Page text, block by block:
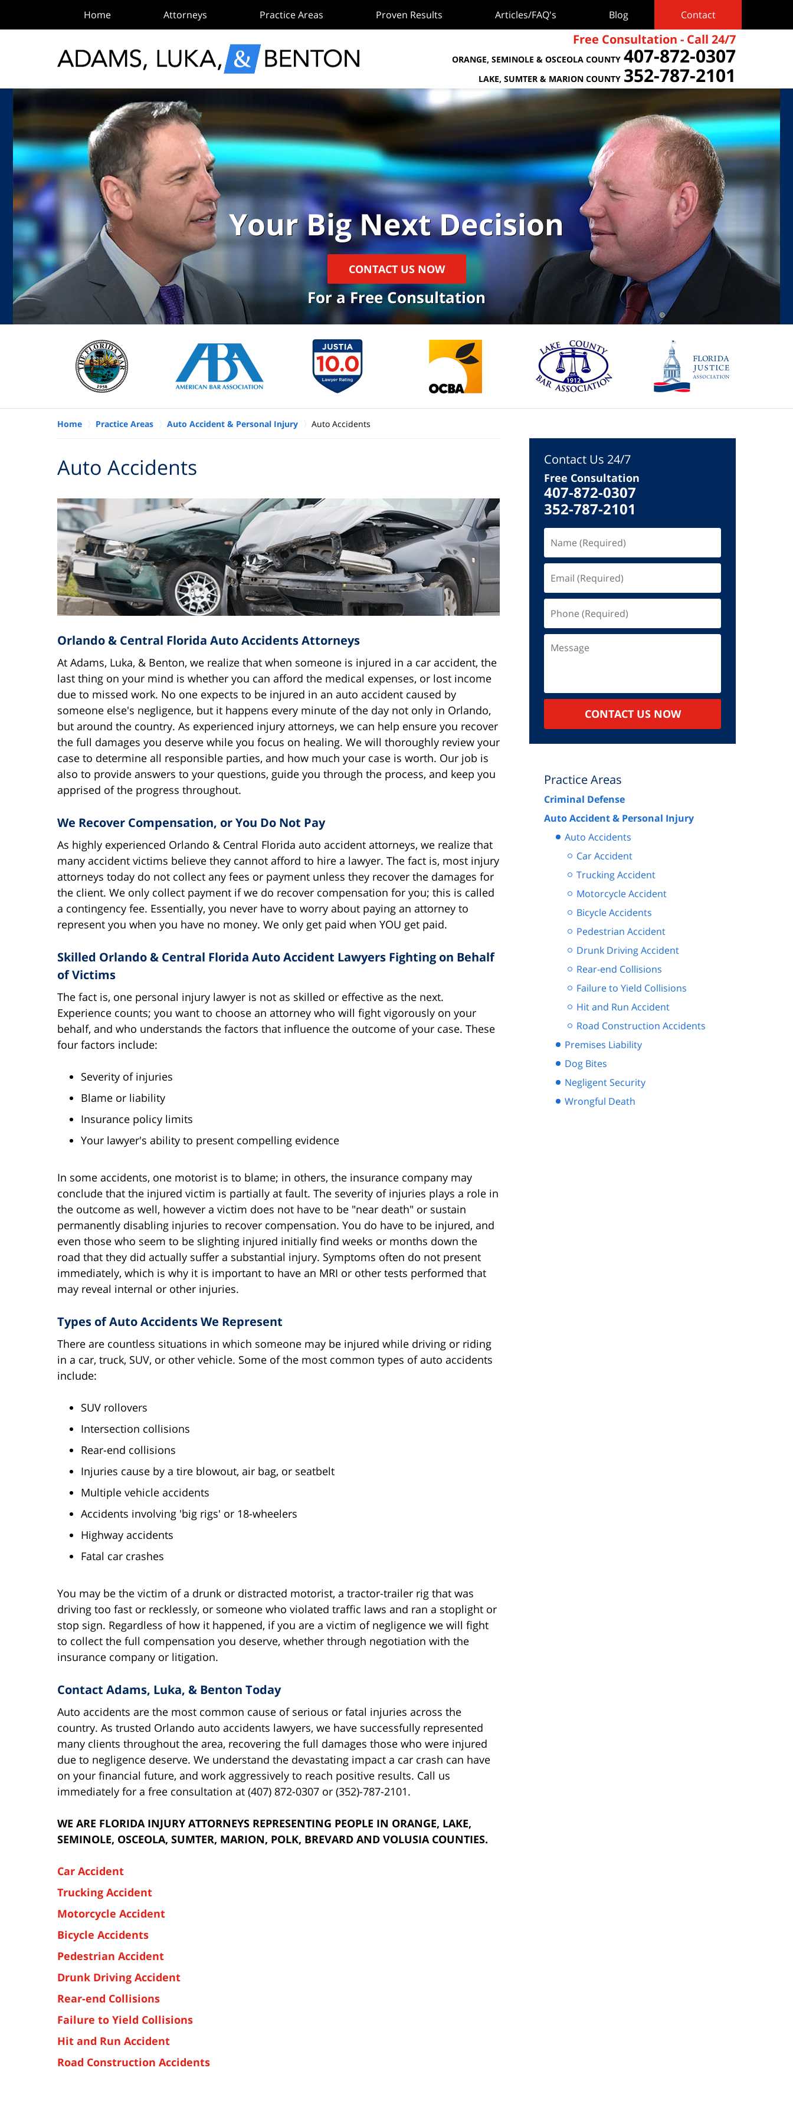
Free Consultation - Call 24/7
ORANGE, SEMINOLE & OSCEOLA COUNTY 407-872-0307
LAKE, SUMTER & MARION COUNTY 352-787-2101
Home Attorneys Practice Areas Proven Results Articles/FAQ's Blog Contact
Your Big Next Decision
CONTACT US NOW
For a Free Consultation
Home Practice Areas Auto Accident & Personal Injury Auto Accidents
Auto Accidents
Orlando & Central Florida Auto Accidents Attorneys
At Adams, Luka, & Benton, we realize that when someone is injured in a car accident, the
last thing on your mind is whether you can afford the medical expenses, or lost income
due to missed work. No one expects to be injured in an auto accident caused by
someone else's negligence, but it happens every minute of the day not only in Orlando,
but around the country. As experienced injury attorneys, we can help ensure you recover
the full damages you deserve while you focus on healing. We will thoroughly review your
case to determine all responsible parties, and how much your case is worth. Our job is
also to provide answers to your questions, guide you through the process, and keep you
apprised of the progress throughout.
We Recover Compensation, or You Do Not Pay
As highly experienced Orlando & Central Florida auto accident attorneys, we realize that
many accident victims believe they cannot afford to hire a lawyer. The fact is, most injury
attorneys today do not collect any fees or payment unless they recover the damages for
the client. We only collect payment if we do recover compensation for you; this is called
a contingency fee. Essentially, you never have to worry about paying an attorney to
represent you when you have no money. We only get paid when YOU get paid.
Skilled Orlando & Central Florida Auto Accident Lawyers Fighting on Behalf
of Victims
The fact is, one personal injury lawyer is not as skilled or effective as the next.
Experience counts; you want to choose an attorney who will fight vigorously on your
behalf, and who understands the factors that influence the outcome of your case. These
four factors include:
Severity of injuries
Blame or liability
Insurance policy limits
Your lawyer's ability to present compelling evidence
In some accidents, one motorist is to blame; in others, the insurance company may
conclude that the injured victim is partially at fault. The severity of injuries plays a role in
the outcome as well, however a victim does not have to be "near death" or sustain
permanently disabling injuries to recover compensation. You do have to be injured, and
even those who seem to be slighting injured initially find weeks or months down the
road that they did actually suffer a substantial injury. Symptoms often do not present
immediately, which is why it is important to have an MRI or other tests performed that
may reveal internal or other injuries.
Types of Auto Accidents We Represent
There are countless situations in which someone may be injured while driving or riding
in a car, truck, SUV, or other vehicle. Some of the most common types of auto accidents
include:
SUV rollovers
Intersection collisions
Rear-end collisions
Injuries cause by a tire blowout, air bag, or seatbelt
Multiple vehicle accidents
Accidents involving 'big rigs' or 18-wheelers
Highway accidents
Fatal car crashes
You may be the victim of a drunk or distracted motorist, a tractor-trailer rig that was
driving too fast or recklessly, or someone who violated traffic laws and ran a stoplight or
stop sign. Regardless of how it happened, if you are a victim of negligence we will fight
to collect the full compensation you deserve, whether through negotiation with the
insurance company or litigation.
Contact Adams, Luka, & Benton Today
Auto accidents are the most common cause of serious or fatal injuries across the
country. As trusted Orlando auto accidents lawyers, we have successfully represented
many clients throughout the area, recovering the full damages those who were injured
due to negligence deserve. We understand the devastating impact a car crash can have
on your financial future, and work aggressively to reach positive results. Call us
immediately for a free consultation at (407) 872-0307 or (352)-787-2101.
WE ARE FLORIDA INJURY ATTORNEYS REPRESENTING PEOPLE IN ORANGE, LAKE,
SEMINOLE, OSCEOLA, SUMTER, MARION, POLK, BREVARD AND VOLUSIA COUNTIES.
Car Accident
Trucking Accident
Motorcycle Accident
Bicycle Accidents
Pedestrian Accident
Drunk Driving Accident
Rear-end Collisions
Failure to Yield Collisions
Hit and Run Accident
Road Construction Accidents
Contact Us 24/7
Free Consultation
407-872-0307
352-787-2101
(Required)
(Required)
(Required)
CONTACT US NOW
Practice Areas
Criminal Defense
Auto Accident & Personal Injury
Auto Accidents
Car Accident
Trucking Accident
Motorcycle Accident
Bicycle Accidents
Pedestrian Accident
Drunk Driving Accident
Rear-end Collisions
Failure to Yield Collisions
Hit and Run Accident
Road Construction Accidents
Premises Liability
Dog Bites
Negligent Security
Wrongful Death